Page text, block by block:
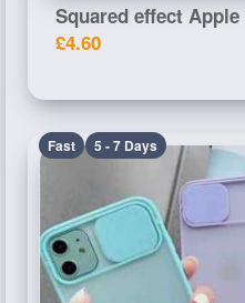
Squared effect
£4.60
Fast 5 - 7 Days